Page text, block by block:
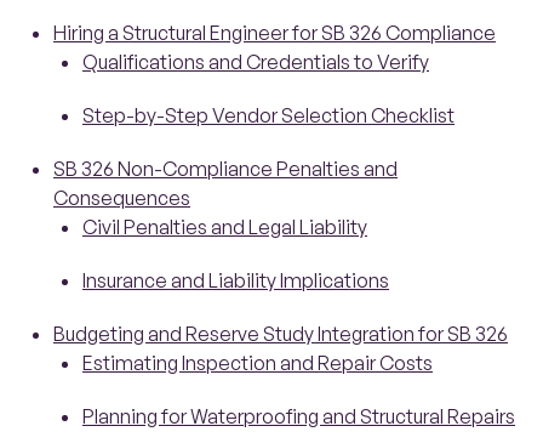
Hiring a Structural Engineer for SB 326 Compliance
Qualifications and Credentials to Verify
Step-by-Step Vendor Selection Checklist
SB 326 Non-Compliance Penalties and
Consequences
Civil Penalties and Legal Liability
Insurance and Liability Implications
Budgeting and Reserve Study Integration for SB 326
Estimating Inspection and Repair Costs
Planning for Waterproofing and Structural Repairs